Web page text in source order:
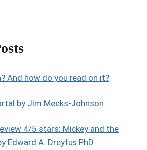
And how do you read on it?
by Jim Meeks-Johnson
4/5 stars: Mickey and the
Edward A. Dreyfus PhD.